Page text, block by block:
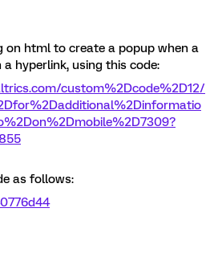
on html to create a popup when a
hyperlink, using this code:
custom%2Dcode%2D12/
as follows: